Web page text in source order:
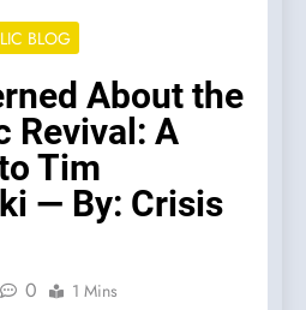
BLOG
About the
Revival: A
Tim
— By: Crisis
0 1 Mins